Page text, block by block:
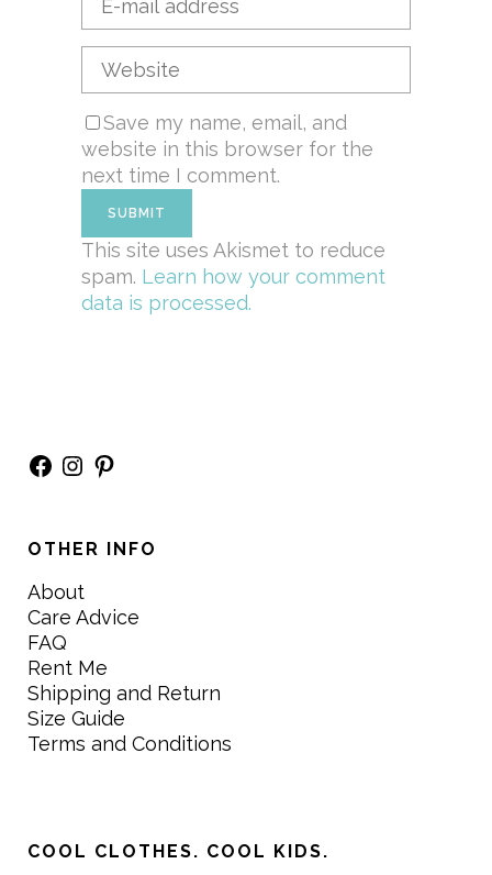
Save my name, email, and
website in this browser for the
next time I comment.
This site uses Akismet to reduce
spam. Learn how your comment
data is processed.
Facebook
Instagram
Pinterest
OTHER INFO
About
Care Advice
FAQ
Rent Me
Shipping and Return
Size Guide
Terms and Conditions
COOL CLOTHES. COOL KIDS.